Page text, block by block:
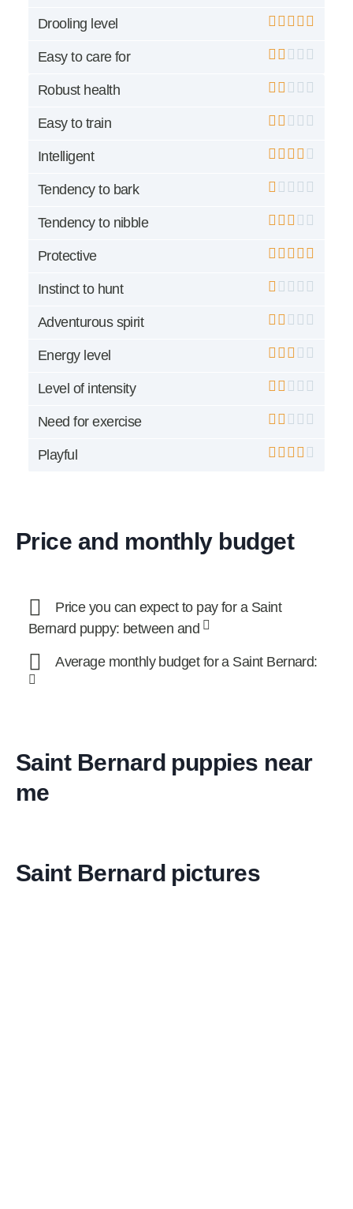
Drooling level
Easy to care for
Robust health
Easy to train
Intelligent
Tendency to bark
Tendency to nibble
Protective
Instinct to hunt
Adventurous spirit
Energy level
Level of intensity
Need for exercise
Playful
Price and monthly budget
Price you can expect to pay for a Saint
Bernard puppy: between and
Average monthly budget for a Saint Bernard:
Saint Bernard puppies near
me
Saint Bernard pictures